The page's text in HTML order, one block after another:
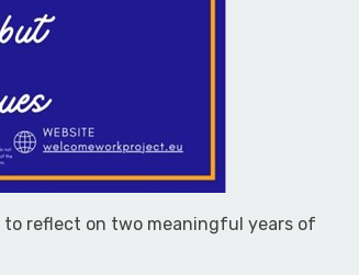
to reflect on two meaningful years of